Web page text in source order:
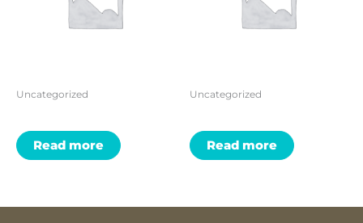
Uncategorized
Read more
Uncategorized
Read more